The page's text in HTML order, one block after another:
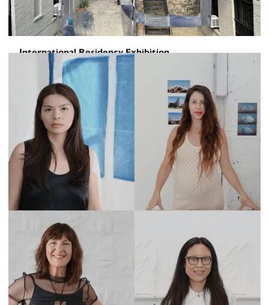
International Residency Exhibition
It would hurt us – were we awake –
August 29, 2025-